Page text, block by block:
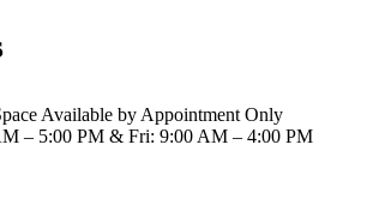
Available by Appointment Only
– 5:00 PM & Fri: 9:00 AM – 4:00 PM